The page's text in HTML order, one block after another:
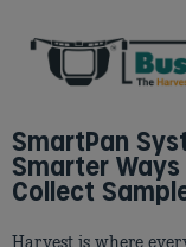
SmartPan
Smarter
Collect
Harvest is where